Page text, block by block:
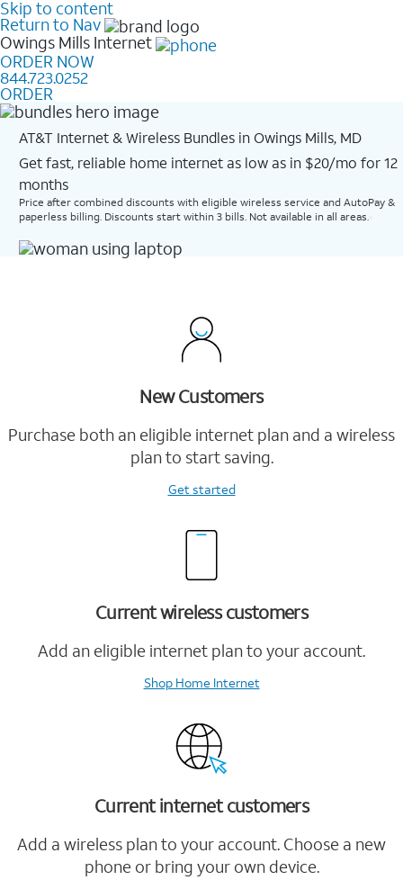
Skip to content
Return to Nav
Owings Mills Internet
ORDER NOW
844.723.0252
ORDER
AT&T Internet & Wireless Bundles in Owings Mills, MD
Get fast, reliable home internet as low as in $20/mo for 12
months​
Price after combined discounts with eligible wireless service and AutoPay &
paperless billing. Discounts start within 3 bills. Not available in all areas.
New Customers
Purchase both an eligible internet plan and a wireless
plan to start saving.
Get started
Current wireless customers
Add an eligible internet plan to your account.
Shop Home Internet
Current internet customers
Add a wireless plan to your account. Choose a new
phone or bring your own device.